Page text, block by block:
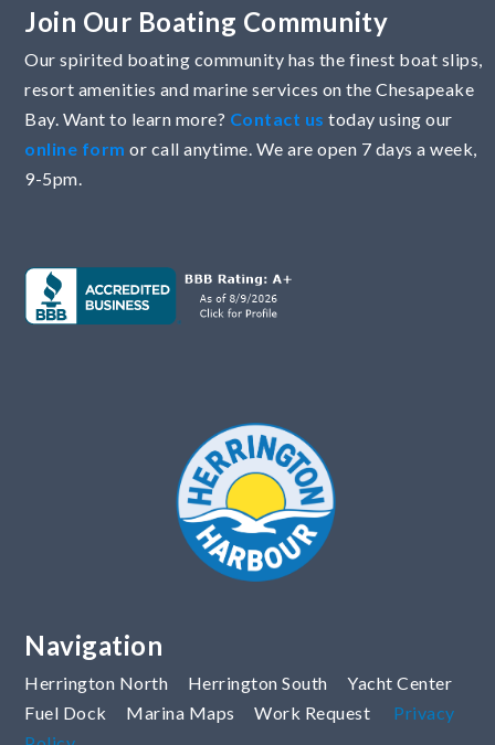
Join Our Boating Community
Our spirited boating community has the finest boat slips,
resort amenities and marine services on the Chesapeake
Bay. Want to learn more? Contact us today using our
online form or call anytime. We are open 7 days a week,
9-5pm.
Navigation
Herrington North Herrington South
Yacht Center
Fuel Dock
Marina Maps Work Request
Privacy